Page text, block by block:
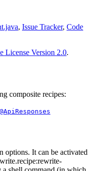
, Issue Tracker, Code
License Version 2.0.
composite recipes:
@ApiResponses
options. It can be activated